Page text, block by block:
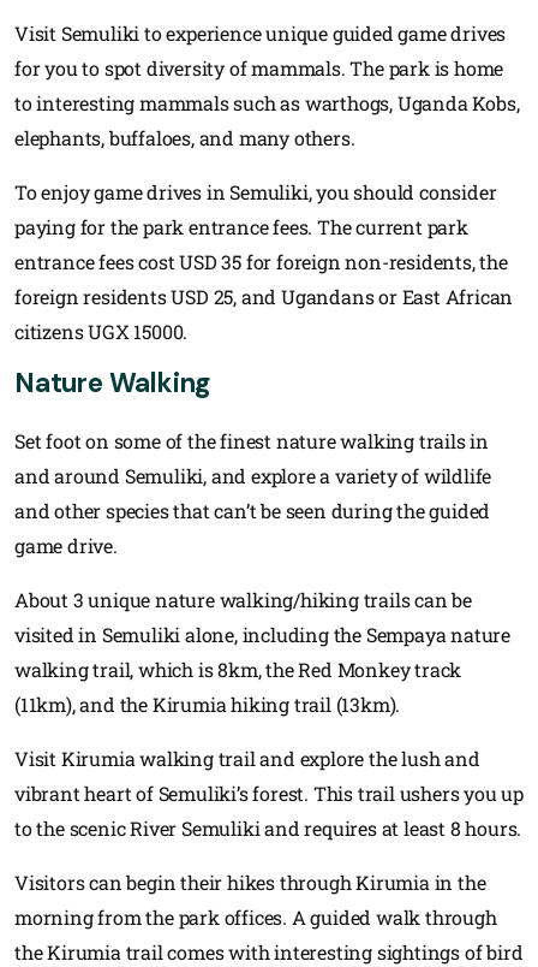
Visit Semuliki to experience unique guided game drives
for you to spot diversity of mammals. The park is home
to interesting mammals such as warthogs, Uganda Kobs,
elephants, buffaloes, and many others.
To enjoy game drives in Semuliki, you should consider
paying for the park entrance fees. The current park
entrance fees cost USD 35 for foreign non-residents, the
foreign residents USD 25, and Ugandans or East African
citizens UGX 15000.
Nature Walking
Set foot on some of the finest nature walking trails in
and around Semuliki, and explore a variety of wildlife
and other species that can’t be seen during the guided
game drive.
About 3 unique nature walking/hiking trails can be
visited in Semuliki alone, including the Sempaya nature
walking trail, which is 8km, the Red Monkey track
(11km), and the Kirumia hiking trail (13km).
Visit Kirumia walking trail and explore the lush and
vibrant heart of Semuliki’s forest. This trail ushers you up
to the scenic River Semuliki and requires at least 8 hours.
Visitors can begin their hikes through Kirumia in the
morning from the park offices. A guided walk through
the Kirumia trail comes with interesting sightings of bird